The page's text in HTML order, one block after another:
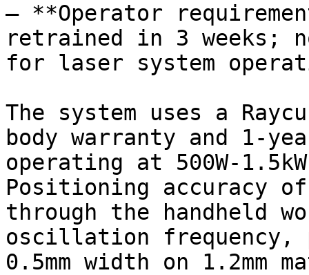
– **Operator
retrained in 3 weeks;
for laser system
The system uses a
body warranty and 1-
operating at 500W-
Positioning accuracy of
through the handheld
oscillation frequency,
0.5mm width on 1.2mm